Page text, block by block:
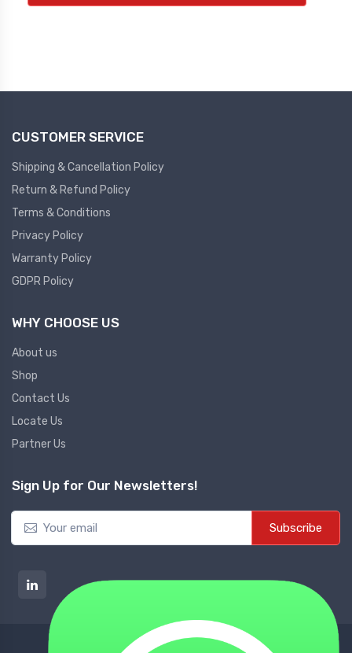
CUSTOMER SERVICE
Shipping & Cancellation Policy
Return & Refund Policy
Terms & Conditions
Privacy Policy
Warranty Policy
GDPR Policy
WHY CHOOSE US
About us
Shop
Contact Us
Locate Us
Partner Us
Sign Up for Our Newsletters!
Subscribe